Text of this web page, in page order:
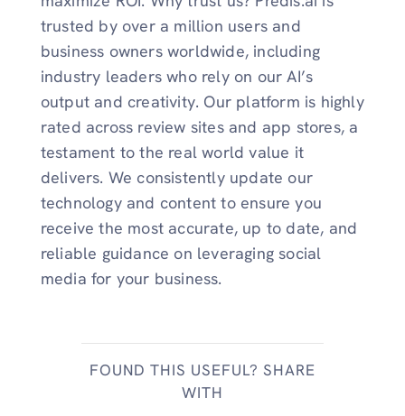
trusted by over a million users and
business owners worldwide, including
industry leaders who rely on our AI’s
output and creativity. Our platform is highly
rated across review sites and app stores, a
testament to the real world value it
delivers. We consistently update our
technology and content to ensure you
receive the most accurate, up to date, and
reliable guidance on leveraging social
media for your business.
FOUND THIS USEFUL? SHARE
WITH